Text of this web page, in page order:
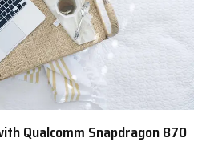
Qualcomm Snapdragon 870